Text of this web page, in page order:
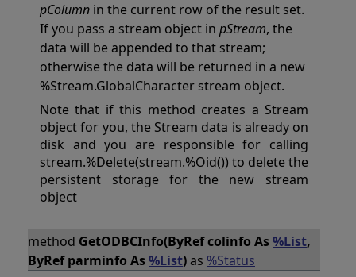
pColumn in the current row of the result set.
If you pass a stream object in pStream, the
data will be appended to that stream;
otherwise the data will be returned in a new
%Stream.GlobalCharacter stream object.
Note that if this method creates a Stream
object for you, the Stream data is already on
disk and you are responsible for calling
stream.%Delete(stream.%Oid()) to delete the
persistent storage for the new stream
object
method GetODBCInfo(ByRef colinfo As%List,
ByRef parminfo As%List)as %Status